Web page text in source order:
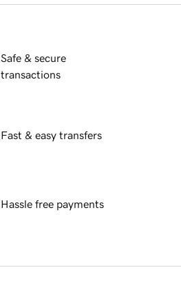
Safe & secure
transactions
Fast & easy transfers
Hassle free payments